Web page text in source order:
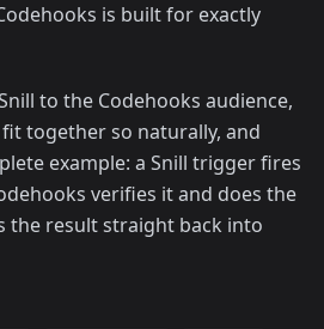
is built for exactly
to the Codehooks audience,
together so naturally, and
example: a Snill trigger fires
verifies it and does the
the result straight back into